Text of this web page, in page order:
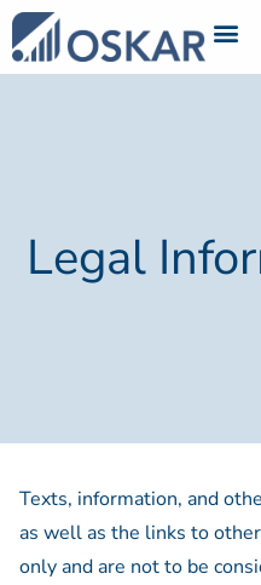
Legal
Texts, information, and
as well as the links to
only and are not to be